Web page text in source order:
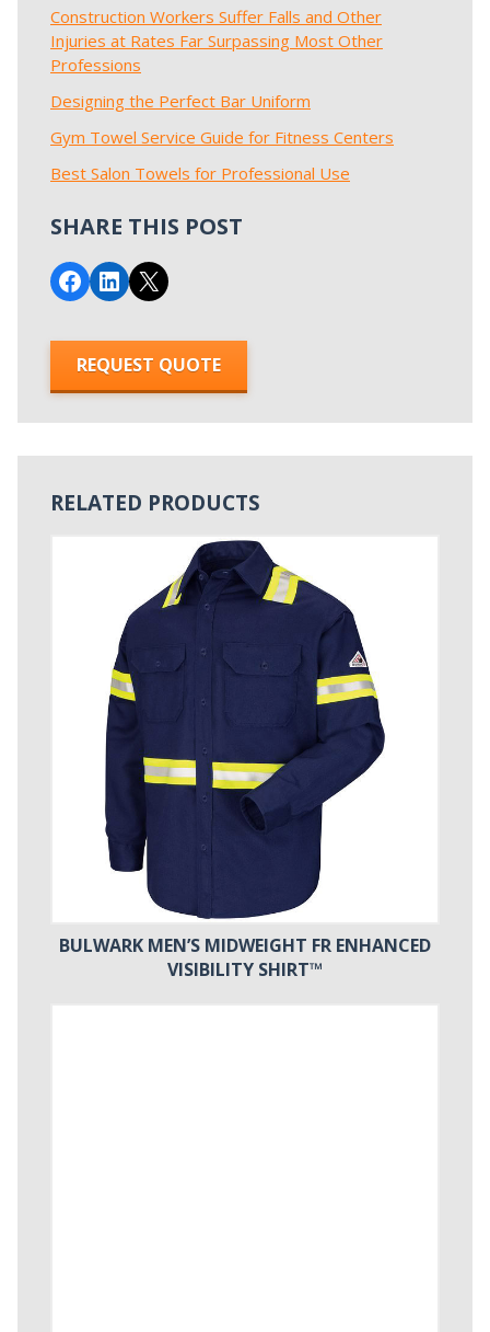
Construction Workers Suffer Falls and Other
Injuries at Rates Far Surpassing Most Other
Professions
Designing the Perfect Bar Uniform
Gym Towel Service Guide for Fitness Centers
Best Salon Towels for Professional Use
SHARE THIS POST
Share on Facebook
Share on LinkedIn
Email this Page
REQUEST QUOTE
RELATED PRODUCTS
BULWARK MEN’S MIDWEIGHT FR ENHANCED
VISIBILITY SHIRT™